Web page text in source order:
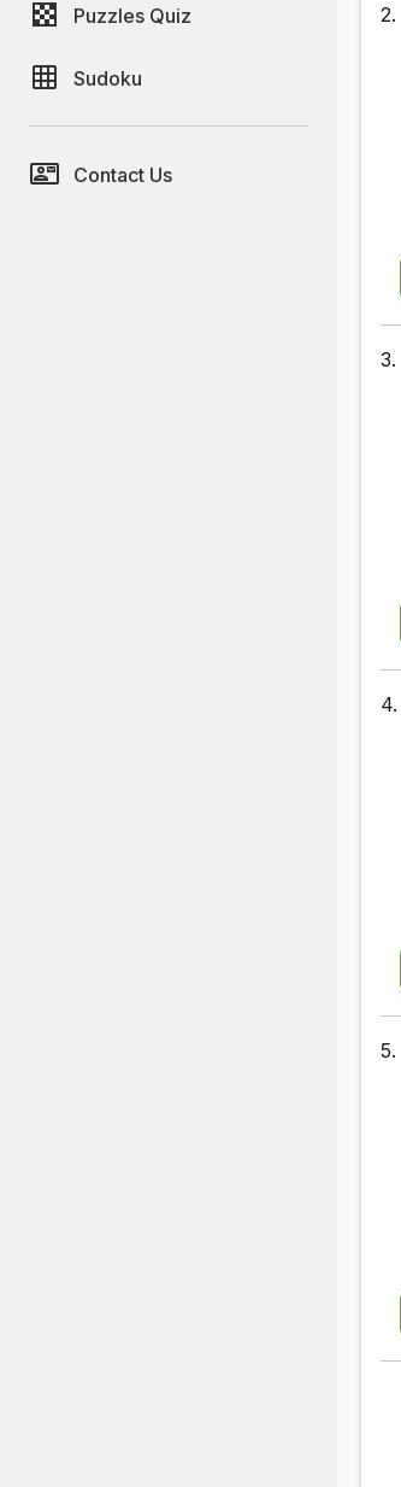
Puzzles Quiz
Sudoku
Contact Us
2.
3.
4.
5.